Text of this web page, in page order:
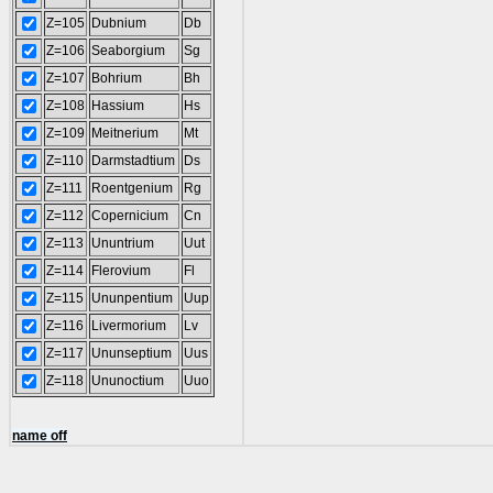
Z=105 Dubnium
Db
Z=106 Seaborgium
Sg
Z=107
Bohrium
Bh
Z=108 Hassium
Hs
Z=109
Meitnerium
Mt
Z=110
Darmstadtium
Ds
Z=111
Roentgenium
Rg
Z=112 Copernicium
Cn
Z=113
Ununtrium
Uut
Z=114
Flerovium
Fl
Z=115 Ununpentium
Uup
Z=116
Livermorium
Lv
Z=117
Ununseptium
Uus
Z=118 Ununoctium Uuo
name off